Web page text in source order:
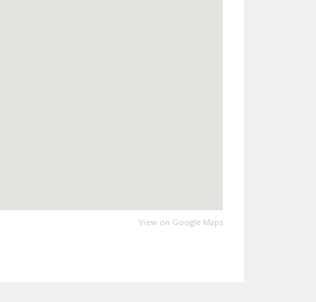
View on Google Maps